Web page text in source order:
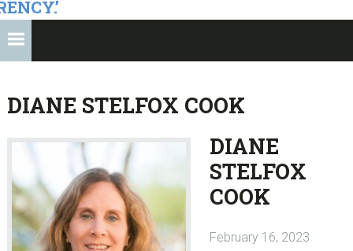
DIANE STELFOX COOK
DIANE
STELFOX
COOK
February 16, 2023